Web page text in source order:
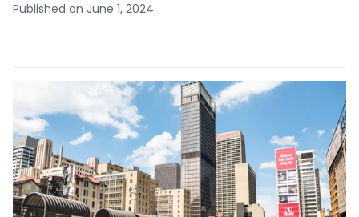
Published on June 1, 2024